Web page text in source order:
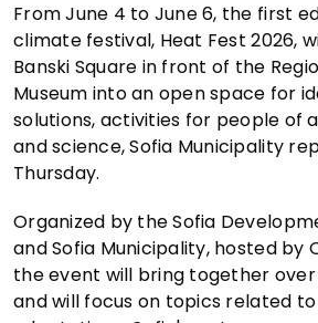
From June 4 to June 6, the first
climate festival, Heat Fest 2026,
Banski Square in front of the
Museum into an open space for
solutions, activities for people of
and science, Sofia Municipality
Thursday.
Organized by the Sofia
and Sofia Municipality, hosted by
the event will bring together
and will focus on topics related